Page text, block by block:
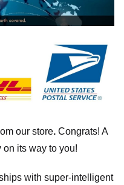
our store. Congrats! A
its way to you!
with super-intelligent